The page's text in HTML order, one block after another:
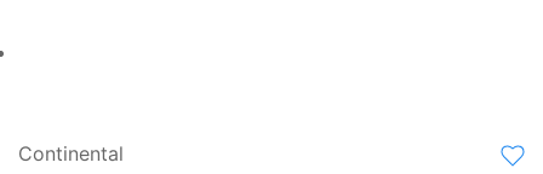
Continental